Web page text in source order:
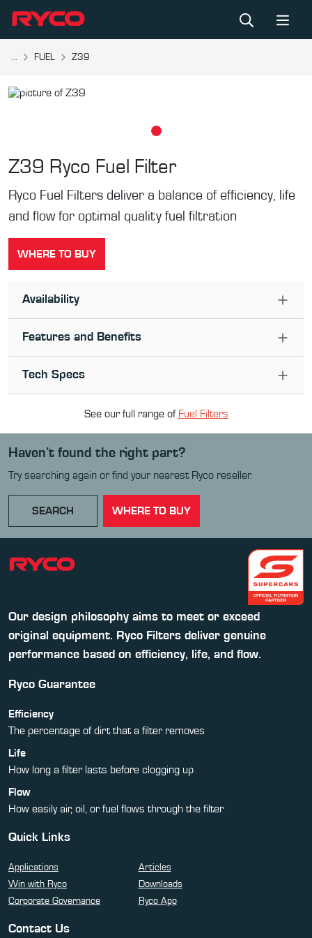
... FUEL Z39
Z39 Ryco Fuel Filter
Ryco Fuel Filters deliver a balance of efficiency, life
and flow for optimal quality fuel filtration
WHERE TO BUY
Availability
Features and Benefits
Tech Specs
See our full range of Fuel Filters
Haven’t found the right part?
Try searching again or find your nearest Ryco reseller.
SEARCH WHERE TO BUY
Our design philosophy aims to meet or exceed
original equipment. Ryco Filters deliver genuine
performance based on efficiency, life, and flow.
Ryco Guarantee
Efficiency
The percentage of dirt that a filter removes
Life
How long a filter lasts before clogging up
Flow
How easily air, oil, or fuel flows through the filter
Quick Links
Applications
Articles
Win with Ryco
Downloads
Corporate Governance
Ryco App
Contact Us